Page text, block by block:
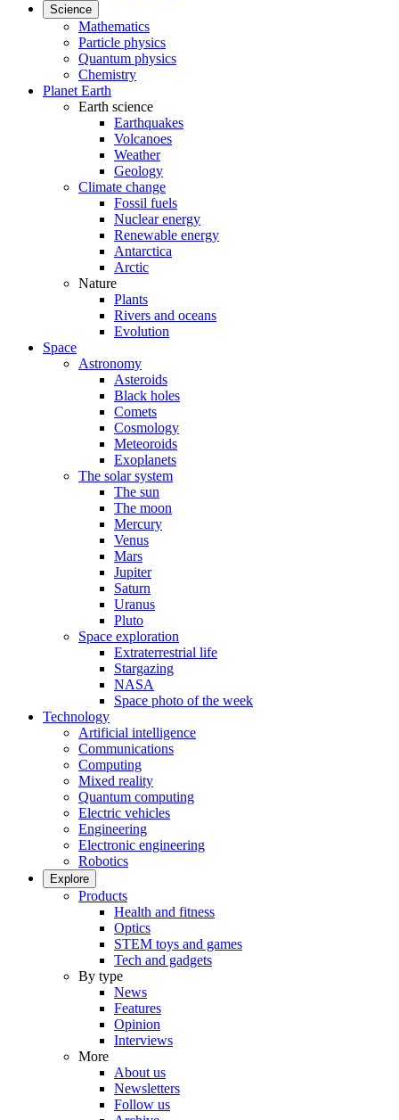
Science
Mathematics
Particle physics
Quantum physics
Chemistry
Planet Earth
Earth science
Earthquakes
Volcanoes
Weather
Geology
Climate change
Fossil fuels
Nuclear energy
Renewable energy
Antarctica
Arctic
Nature
Plants
Rivers and oceans
Evolution
Space
Astronomy
Asteroids
Black holes
Comets
Cosmology
Meteoroids
Exoplanets
The solar system
The sun
The moon
Mercury
Venus
Mars
Jupiter
Saturn
Uranus
Pluto
Space exploration
Extraterrestrial life
Stargazing
NASA
Space photo of the week
Technology
Artificial intelligence
Communications
Computing
Mixed reality
Quantum computing
Electric vehicles
Engineering
Electronic engineering
Robotics
Explore
Products
Health and fitness
Optics
STEM toys and games
Tech and gadgets
By type
News
Features
Opinion
Interviews
More
About us
Newsletters
Follow us